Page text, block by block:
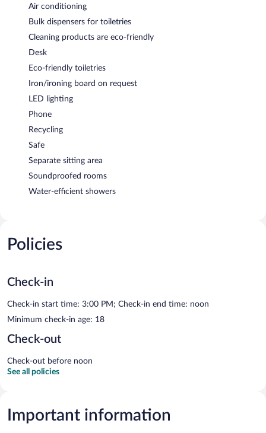
Air conditioning
Bulk dispensers for toiletries
Cleaning products are eco-friendly
Desk
Eco-friendly toiletries
Iron/ironing board on request
LED lighting
Phone
Recycling
Safe
Separate sitting area
Soundproofed rooms
Water-efficient showers
Policies
Check-in
Check-in start time: 3:00 PM; Check-in end time: noon
Minimum check-in age: 18
Check-out
Check-out before noon
See all policies
Important information